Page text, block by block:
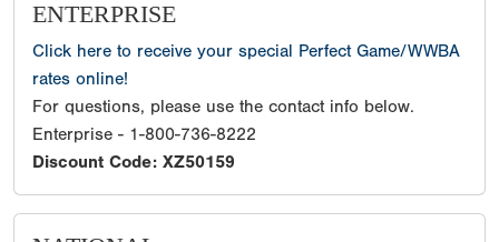
ENTERPRISE
Click here to receive your special Perfect Game/WWBA
rates online!
For questions, please use the contact info below.
Enterprise - 1-800-736-8222
Discount Code: XZ50159